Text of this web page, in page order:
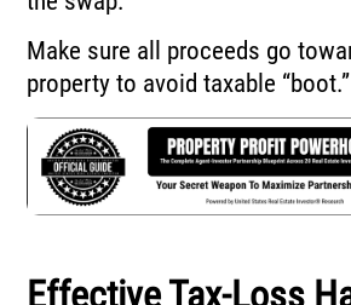
Make sure all proceeds go
property to avoid taxable “boot.”
Effective Tax-Loss